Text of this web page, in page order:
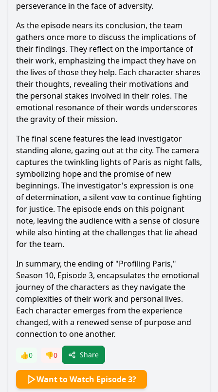
perseverance in the face of adversity.
As the episode nears its conclusion, the team
gathers once more to discuss the implications of
their findings. They reflect on the importance of
their work, emphasizing the impact they have on
the lives of those they help. Each character shares
their thoughts, revealing their motivations and
the personal stakes involved in their roles. The
emotional resonance of their words underscores
the gravity of their mission.
The final scene features the lead investigator
standing alone, gazing out at the city. The camera
captures the twinkling lights of Paris as night falls,
symbolizing hope and the promise of new
beginnings. The investigator's expression is one
of determination, a silent vow to continue fighting
for justice. The episode ends on this poignant
note, leaving the audience with a sense of closure
while also hinting at the challenges that lie ahead
for the team.
In summary, the ending of "Profiling Paris,"
Season 10, Episode 3, encapsulates the emotional
journey of the characters as they navigate the
complexities of their work and personal lives.
Each character emerges from the experience
changed, with a renewed sense of purpose and
connection to one another.
👍0 👎0 Share
Want to Watch Episode 3?